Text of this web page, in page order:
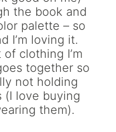
the book and
palette – so
I’m loving it.
clothing I’m
together so
not holding
(I love buying
them).